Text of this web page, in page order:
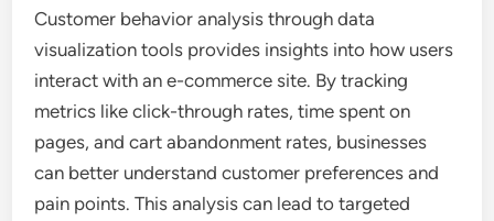
Customer behavior analysis through data
visualization tools provides insights into how users
interact with an e-commerce site. By tracking
metrics like click-through rates, time spent on
pages, and cart abandonment rates, businesses
can better understand customer preferences and
pain points. This analysis can lead to targeted